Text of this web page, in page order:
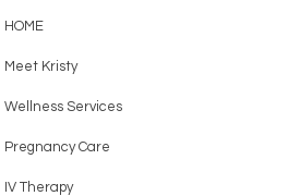
HOME
Meet Kristy
Wellness Services
Pregnancy Care
IV Therapy